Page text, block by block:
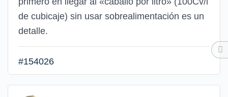
de cubicaje) sin usar sobrealimentación es un
detalle.
#154026